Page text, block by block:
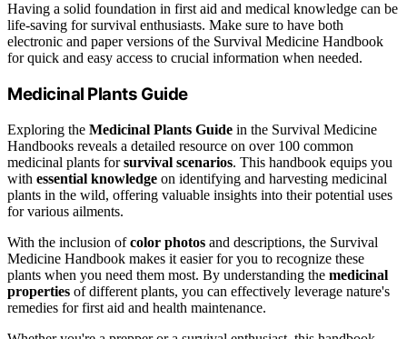
Having a solid foundation in first aid and medical knowledge can be
life-saving for survival enthusiasts. Make sure to have both
electronic and paper versions of the Survival Medicine Handbook
for quick and easy access to crucial information when needed.
Medicinal Plants Guide
Exploring the Medicinal Plants Guide in the Survival Medicine
Handbooks reveals a detailed resource on over 100 common
medicinal plants forsurvival scenarios. This handbook equips you
with essential knowledge on identifying and harvesting medicinal
plants in the wild, offering valuable insights into their potential uses
for various ailments.
With the inclusion ofcolor photos and descriptions, the Survival
Medicine Handbook makes it easier for you to recognize these
plants when you need them most. By understanding the medicinal
properties of different plants, you can effectively leverage nature's
remedies for first aid and health maintenance.